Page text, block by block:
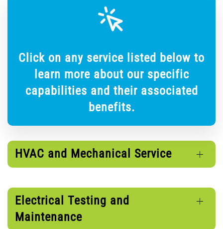
Click on any service listed below to
learn more about our specific
capabilities and their associated
benefits.
HVAC and Mechanical Service
Electrical Testing and
Maintenance